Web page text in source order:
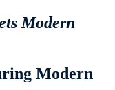
Modern
Modern